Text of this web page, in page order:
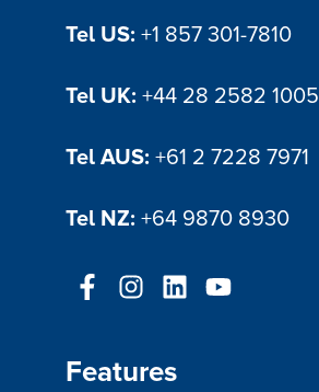
Tel US: +1 857 301-7810
Tel UK: +44 28 2582 1005
Tel AUS: +61 2 7228 7971
Tel NZ: +64 9870 8930
Features